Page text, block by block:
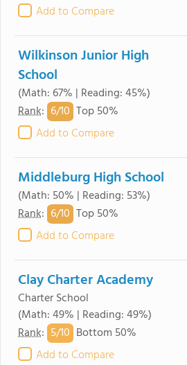
Add to Compare
Wilkinson Junior High
School
(Math: 67% | Reading: 45%)
Rank: 6/10 Top 50%
Add to Compare
Middleburg High School
(Math: 50% | Reading: 53%)
Rank: 6/10 Top 50%
Add to Compare
Clay Charter Academy
Charter School
(Math: 49% | Reading: 49%)
Rank: 5/10 Bottom 50%
Add to Compare